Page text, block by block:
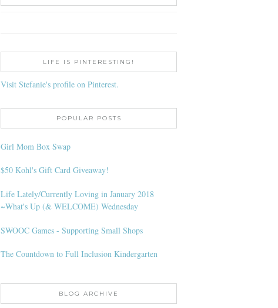
LIFE IS PINTERESTING!
Visit Stefanie's profile on Pinterest.
POPULAR POSTS
Girl Mom Box Swap
$50 Kohl's Gift Card Giveaway!
Life Lately/Currently Loving in January 2018
~What's Up (& WELCOME) Wednesday
SWOOC Games - Supporting Small Shops
The Countdown to Full Inclusion Kindergarten
BLOG ARCHIVE